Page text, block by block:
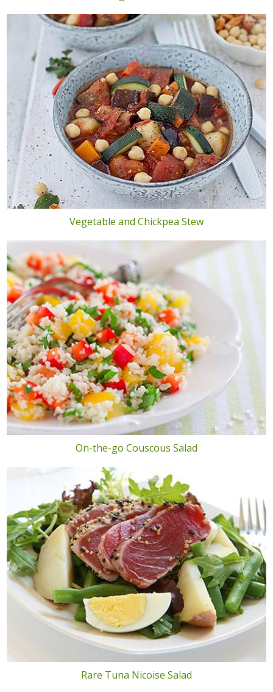
Vegetable and Chickpea Stew
On-the-go Couscous Salad
Rare Tuna Nicoise Salad